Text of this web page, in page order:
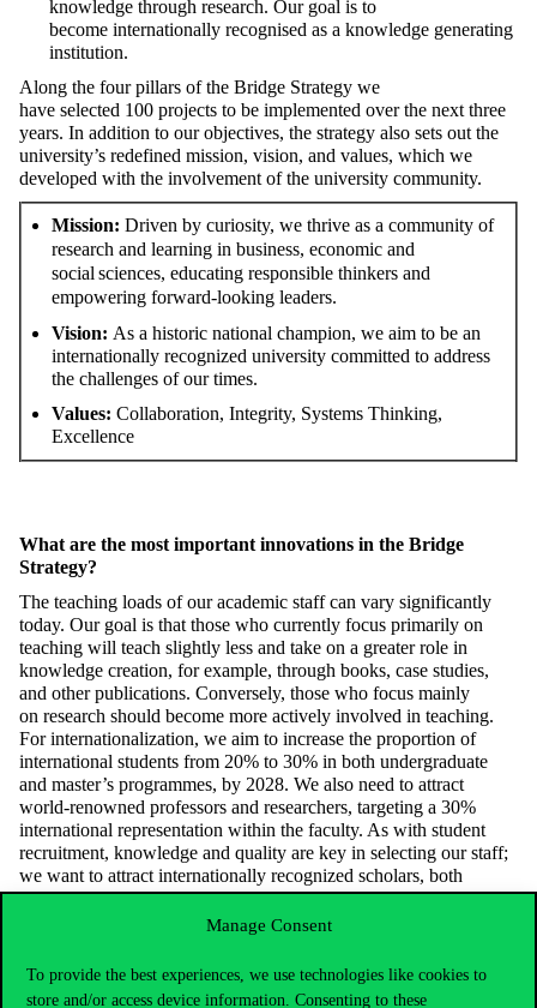
Manage Consent
To provide the best experiences, we use technologies like cookies to
store and/or access device information. Consenting to these
knowledge through research. Our goal is to
become internationally recognised as a knowledge generating
institution.
Along the four pillars of the Bridge Strategy we
have selected 100 projects to be implemented over the next three
years. In addition to our objectives, the strategy also sets out the
university’s redefined mission, vision, and values, which we
developed with the involvement of the university community.
Mission: Driven by curiosity, we thrive as a community of
research and learning in business, economic and
social sciences, educating responsible thinkers and
empowering forward-looking leaders.
Vision: As a historic national champion, we aim to be an
internationally recognized university committed to address
the challenges of our times.
Values: Collaboration, Integrity, Systems Thinking,
Excellence
What are the most important innovations in the Bridge
Strategy?
The teaching loads of our academic staff can vary significantly
today. Our goal is that those who currently focus primarily on
teaching will teach slightly less and take on a greater role in
knowledge creation, for example, through books, case studies,
and other publications. Conversely, those who focus mainly
on research should become more actively involved in teaching.
For internationalization, we aim to increase the proportion of
international students from 20% to 30% in both undergraduate
and master’s programmes, by 2028. We also need to attract
world-renowned professors and researchers, targeting a 30%
international representation within the faculty. As with student
recruitment, knowledge and quality are key in selecting our staff;
we want to attract internationally recognized scholars, both
Hungarian-born and from abroad. Additionally, in terms of
curriculum development, we aim to ensure that sustainability and
disciplinary programs, highlighting their impacts and
opportunities.